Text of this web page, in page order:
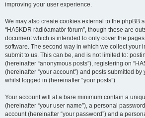
improving your user experience.
We may also create cookies external to the phpBB
“HA5KDR rádióamatőr fórum”, though these are
document which is intended to only cover the
software. The second way in which we collect your
submit to us. This can be, and is not limited to:
(hereinafter “anonymous posts”), registering on
(hereinafter “your account”) and posts submitted by
whilst logged in (hereinafter “your posts”).
Your account will at a bare minimum contain a
(hereinafter “your user name”), a personal
account (hereinafter “your password”) and a